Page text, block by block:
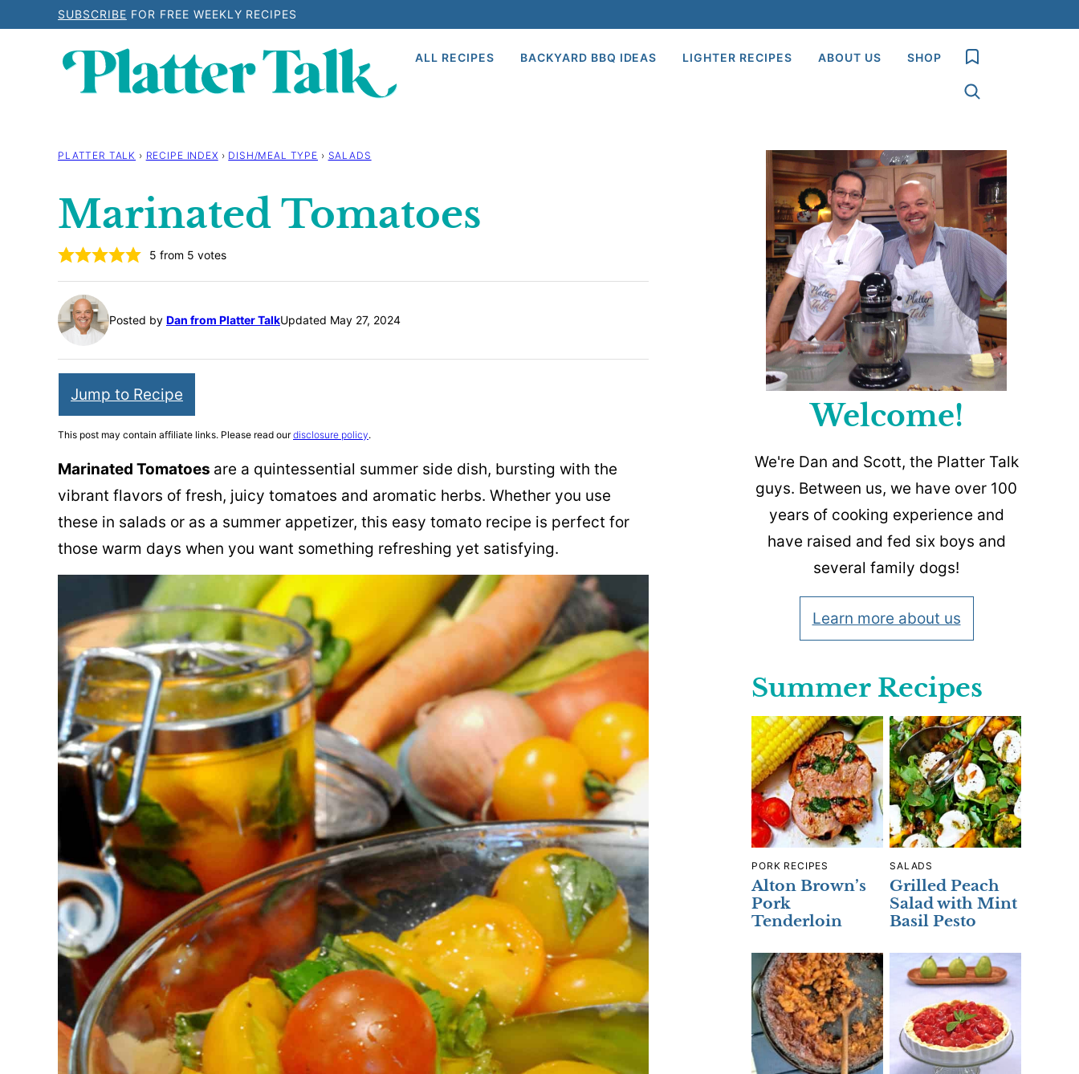
SUBSCRIBE FOR FREE WEEKLY RECIPES
ALL RECIPES BACKYARD BBQ IDEAS LIGHTER RECIPES ABOUT US SHOP My Favorites
PLATTER TALK › RECIPE INDEX › DISH/MEAL TYPE › SALADS
Marinated Tomatoes
5 from 5 votes
Posted by Dan from Platter TalkUpdated May 27, 2024
Jump to Recipe
This post may contain affiliate links. Please read ourdisclosure policy.
Marinated Tomatoes are a quintessential summer side dish, bursting with the
vibrant flavors of fresh, juicy tomatoes and aromatic herbs. Whether you use
these in salads or as a summer appetizer, this easy tomato recipe is perfect for
those warm days when you want something refreshing yet satisfying.
Welcome!
We're Dan and Scott, the Platter Talk
guys. Between us, we have over 100
years of cooking experience and
have raised and fed six boys and
several family dogs!
Learn more about us
Summer Recipes
PORK RECIPES
Alton Brown’s
Pork
Tenderloin
SALADS
Grilled Peach
Salad with Mint
Basil Pesto